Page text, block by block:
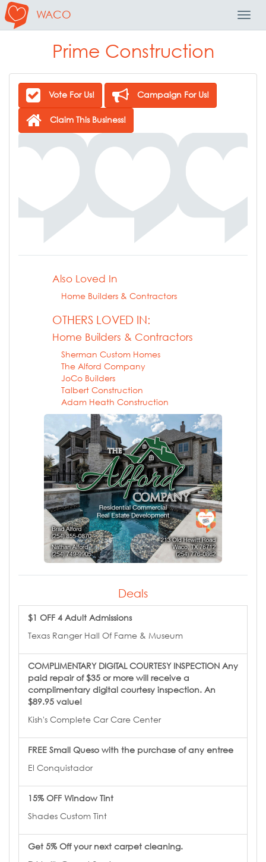
WACO
Prime Construction
Vote For Us! Campaign For Us!
Claim This Business!
Also Loved In
Home Builders & Contractors
OTHERS LOVED IN:
Home Builders & Contractors
Sherman Custom Homes
The Alford Company
JoCo Builders
Talbert Construction
Adam Heath Construction
Deals
$1 OFF 4 Adult Admissions
Texas Ranger Hall Of Fame & Museum
COMPLIMENTARY DIGITAL COURTESY INSPECTION Any
paid repair of $35 or more will receive a
complimentary digital courtesy inspection. An
$89.95 value!
Kish's Complete Car Care Center
FREE Small Queso with the purchase of any entree
El Conquistador
15% OFF Window Tint
Shades Custom Tint
Get 5% Off your next carpet cleaning.